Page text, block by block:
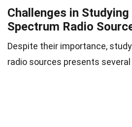
Challenges in
Spectrum Radio
Despite their importance,
radio sources presents